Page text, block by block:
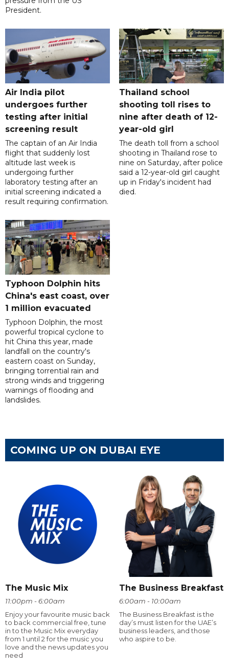
President.
Air India pilot
undergoes further
testing after initial
screening result
The captain of an Air India
flight that suddenly lost
altitude last week is
undergoing further
laboratory testing after an
initial screening indicated a
result requiring confirmation.
Thailand school
shooting toll rises to
nine after death of 12-
year-old girl
The death toll from a school
shooting in Thailand rose to
nine on Saturday, after police
said a 12-year-old girl caught
up in Friday's incident had
died.
Typhoon Dolphin hits
China's east coast, over
1 million evacuated
Typhoon Dolphin, the most
powerful tropical cyclone to
hit China this year, made
landfall on the country's
eastern coast on Sunday,
bringing torrential rain and
strong winds and triggering
warnings of flooding and
landslides.
COMING UP ON DUBAI EYE
The Music Mix
11:00pm - 6:00am
Enjoy your favourite music back
to back commercial free, tune
in to the Music Mix everyday
from 1 until 2 for the music you
love and the news updates you
need
The Business Breakfast
6:00am - 10:00am
The Business Breakfast is the
day’s must listen for the UAE’s
business leaders, and those
who aspire to be.